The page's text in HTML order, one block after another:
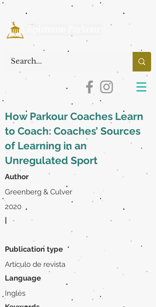
How Parkour Coaches Learn
to Coach: Coaches’ Sources
of Learning in an
Unregulated Sport
Author
Greenberg & Culver
2020
|
Publication type
Artículo de revista
Language
Inglés